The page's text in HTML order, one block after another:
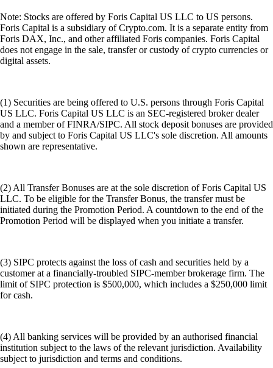
Note: Stocks are offered by Foris Capital US LLC to US persons.
Foris Capital is a subsidiary of Crypto.com. It is a separate entity from
Foris DAX, Inc., and other affiliated Foris companies. Foris Capital
does not engage in the sale, transfer or custody of crypto currencies or
digital assets.
(1) Securities are being offered to U.S. persons through Foris Capital
US LLC. Foris Capital US LLC is an SEC-registered broker dealer
and a member of FINRA/SIPC. All stock deposit bonuses are provided
by and subject to Foris Capital US LLC's sole discretion. All amounts
shown are representative.
(2) All Transfer Bonuses are at the sole discretion of Foris Capital US
LLC. To be eligible for the Transfer Bonus, the transfer must be
initiated during the Promotion Period. A countdown to the end of the
Promotion Period will be displayed when you initiate a transfer.
(3) SIPC protects against the loss of cash and securities held by a
customer at a financially-troubled SIPC-member brokerage firm. The
limit of SIPC protection is $500,000, which includes a $250,000 limit
for cash.
(4) All banking services will be provided by an authorised financial
institution subject to the laws of the relevant jurisdiction. Availability
subject to jurisdiction and terms and conditions.